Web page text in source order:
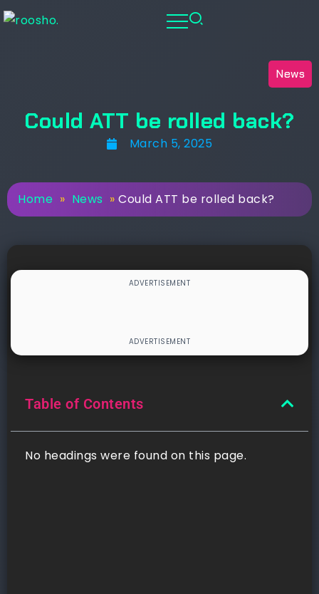
News
Could ATT be rolled back?
March 5, 2025
Home » News » Could ATT be rolled back?
Table of Contents
No headings were found on this page.